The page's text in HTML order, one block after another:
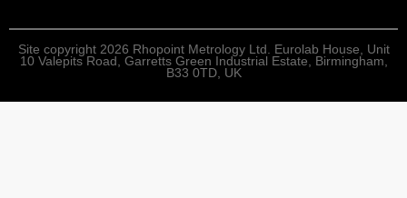
Site copyright 2026 Rhopoint Metrology Ltd. Eurolab House, Unit
10 Valepits Road, Garretts Green Industrial Estate, Birmingham,
B33 0TD, UK